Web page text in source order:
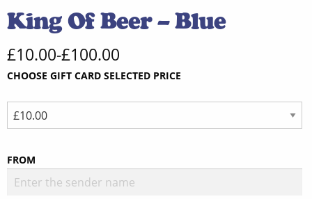
King Of Beer – Blue
£10.00-£100.00
CHOOSE GIFT CARD SELECTED PRICE
FROM